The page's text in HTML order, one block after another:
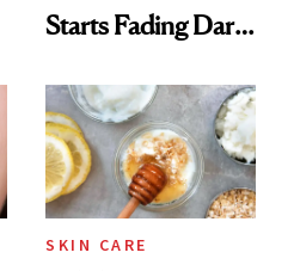
Starts Fading Dark
SKIN CARE